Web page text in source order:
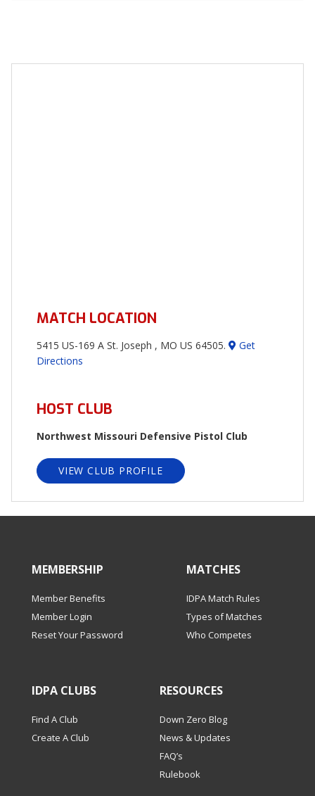
MATCH LOCATION
5415 US-169 A St. Joseph , MO US 64505.
Get
Directions
HOST CLUB
Northwest Missouri Defensive Pistol Club
VIEW CLUB PROFILE
MEMBERSHIP
Member Benefits
Member Login
Reset Your Password
MATCHES
IDPA Match Rules
Types of Matches
Who Competes
IDPA CLUBS
Find A Club
Create A Club
RESOURCES
Down Zero Blog
News & Updates
FAQ’s
Rulebook